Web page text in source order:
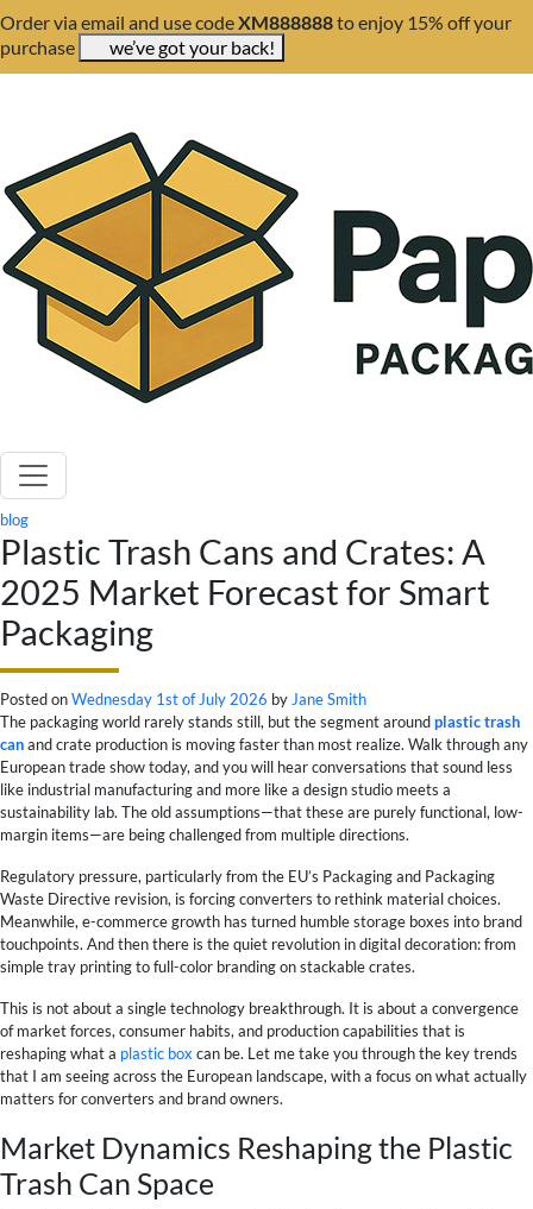
Order via email and use codeXM888888to enjoy 15% off your
purchase
we’ve got your back!
blog
Plastic Trash Cans and Crates: A
2025 Market Forecast for Smart
Packaging
Posted onWednesday 1st of July 2026 by Jane Smith
The packaging world rarely stands still, but the segment aroundplastic trash
canand crate production is moving faster than most realize. Walk through any
European trade show today, and you will hear conversations that sound less
like industrial manufacturing and more like a design studio meets a
sustainability lab. The old assumptions—that these are purely functional, low-
margin items—are being challenged from multiple directions.
Regulatory pressure, particularly from the EU’s Packaging and Packaging
Waste Directive revision, is forcing converters to rethink material choices.
Meanwhile, e-commerce growth has turned humble storage boxes into brand
touchpoints. And then there is the quiet revolution in digital decoration: from
simple tray printing to full-color branding on stackable crates.
This is not about a single technology breakthrough. It is about a convergence
of market forces, consumer habits, and production capabilities that is
reshaping what a plastic box can be. Let me take you through the key trends
that I am seeing across the European landscape, with a focus on what actually
matters for converters and brand owners.
Market Dynamics Reshaping the Plastic
Trash Can Space